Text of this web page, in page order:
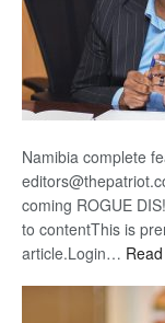
Namibia complete
coming ROGUE
to contentThis is
article.Login…